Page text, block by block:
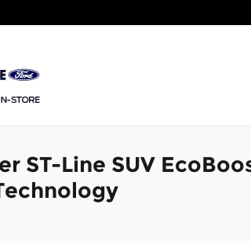
ST-Line SUV